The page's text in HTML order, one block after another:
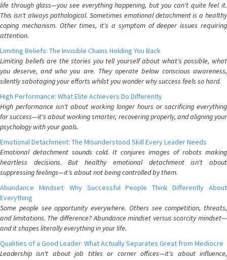
life through glass—you see everything happening, but you can't quite feel it.
This isn't always pathological. Sometimes emotional detachment is a healthy
coping mechanism. Other times, it's a symptom of deeper issues requiring
attention.
Limiting Beliefs: The Invisible Chains Holding You Back
Limiting beliefs are the stories you tell yourself about what's possible, what
you deserve, and who you are. They operate below conscious awareness,
silently sabotaging your efforts whilst you wonder why success feels so hard.
High Performance: What Elite Achievers Do Differently
High performance isn't about working longer hours or sacrificing everything
for success—it's about working smarter, recovering properly, and aligning your
psychology with your goals.
Emotional Detachment: The Misunderstood Skill Every Leader Needs
Emotional detachment sounds cold. It conjures images of robots making
heartless decisions. But healthy emotional detachment isn't about
suppressing feelings—it's about not being controlled by them.
Abundance Mindset: Why Successful People Think Differently About
Everything
Some people see opportunity everywhere. Others see competition, threats,
and limitations. The difference? Abundance mindset versus scarcity mindset—
and it shapes literally everything in your life.
Qualities of a Good Leader: What Actually Separates Great from Mediocre
Leadership isn't about job titles or corner offices—it's about influence,